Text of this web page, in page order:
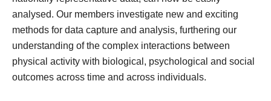
analysed. Our members investigate new and exciting
methods for data capture and analysis, furthering our
understanding of the complex interactions between
physical activity with biological, psychological and social
outcomes across time and across individuals.